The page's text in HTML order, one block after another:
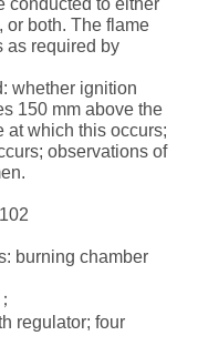
conducted to either
or both. The flame
as required by
whether ignition
150 mm above the
at which this occurs;
observations of
burning chamber
regulator; four